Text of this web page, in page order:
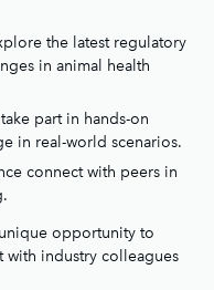
the latest regulatory
in animal health
part in hands-on
in real-world scenarios.
connect with peers in
opportunity to
with industry colleagues